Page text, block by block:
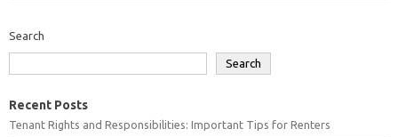
Search
Search
Recent Posts
Tenant Rights and Responsibilities: Important Tips for Renters